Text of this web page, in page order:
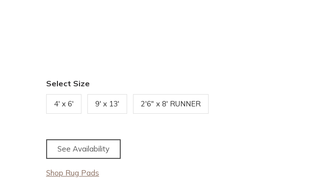
Select Size
4' x 6' 9' x 13' 2'6" x 8' RUNNER
See Availability
Shop Rug Pads